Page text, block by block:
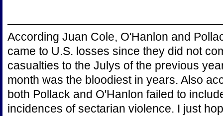
According Juan Cole, O'Hanlon and
came to U.S. losses since they did not
casualties to the Julys of the previous
month was the bloodiest in years. Also
both Pollack and O'Hanlon failed to
incidences of sectarian violence. I just